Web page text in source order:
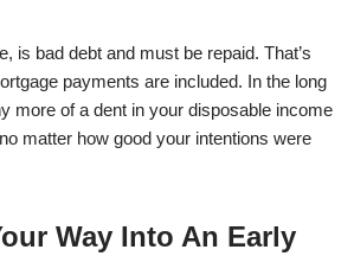
is bad debt and must be repaid. That’s
payments are included. In the long
more of a dent in your disposable income
matter how good your intentions were
Way Into An Early